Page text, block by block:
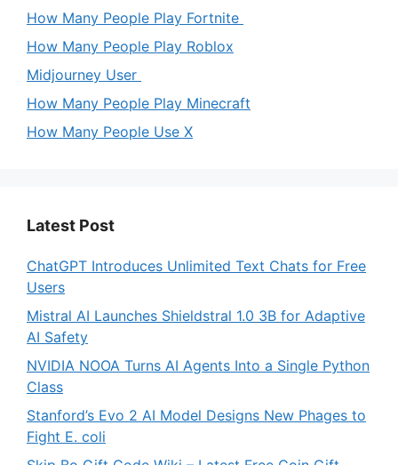
How Many People Play Fortnite
How Many People Play Roblox
Midjourney User
How Many People Play Minecraft
How Many People Use X
Latest Post
ChatGPT Introduces Unlimited Text Chats for Free
Users
Mistral AI Launches Shieldstral 1.0 3B for Adaptive
AI Safety
NVIDIA NOOA Turns AI Agents Into a Single Python
Class
Stanford’s Evo 2 AI Model Designs New Phages to
Fight E. coli